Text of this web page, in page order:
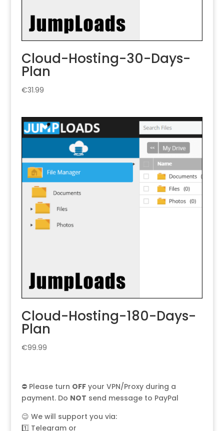
Cloud-Hosting-30-Days-
Plan
€31.99
Cloud-Hosting-180-Days-
Plan
€99.99
⛔ Please turn OFFyour VPN/Proxy during a
payment. Do NOT send message to PayPal
😉 We will support you via:
1️⃣ Telegramor